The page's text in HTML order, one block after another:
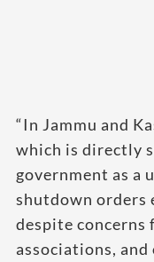
“In Jammu and
which is directly
government as
shutdown orders
despite
associations,